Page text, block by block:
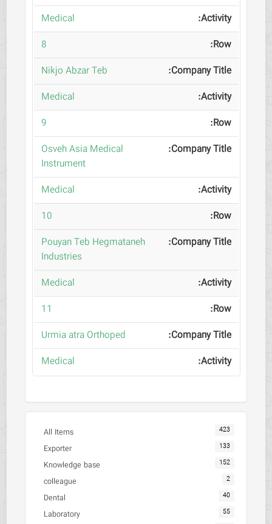
Medical
8
Nikjo Abzar Teb
Medical
9
Osveh Asia Medical
Instrument
Medical
10
Pouyan Teb Hegmataneh
Industries
Medical
11
Urmia atra Orthoped
Medical
All Items 423
Exporter 133
Knowledge base 152
colleague 2
Dental 40
Laboratory 55